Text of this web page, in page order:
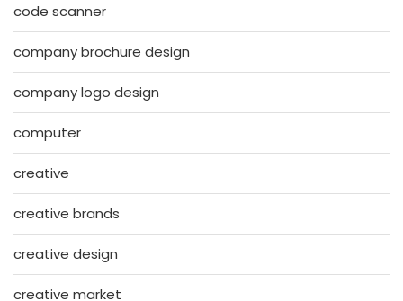
code scanner
company brochure design
company logo design
computer
creative
creative brands
creative design
creative market